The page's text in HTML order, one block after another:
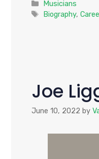
Categories
Musicians
Tags
Biography,
Joe
June 10, 2022 by